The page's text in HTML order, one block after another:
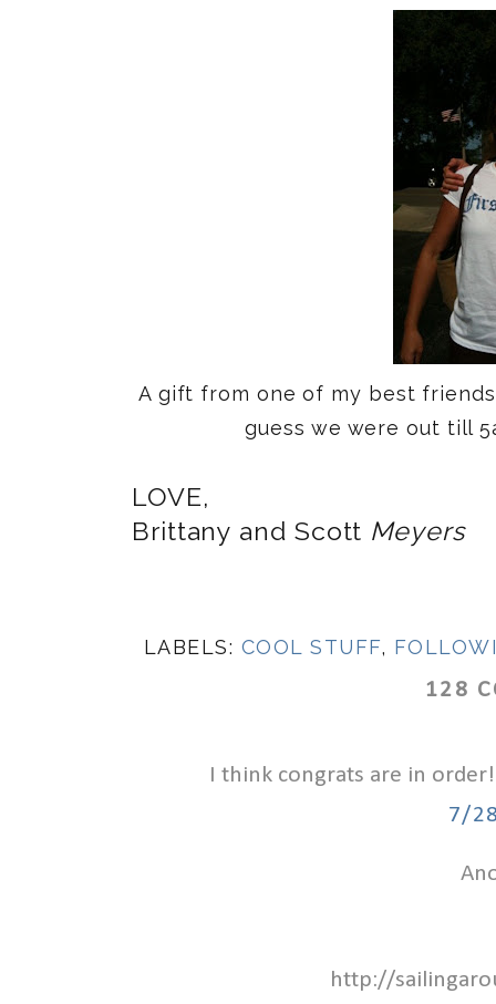
A gift from one of my best
guess we were out till
LOVE,
Brittany and Scott Meyers
LABELS: COOL STUFF,
128
I think congrats are in
7/
http://